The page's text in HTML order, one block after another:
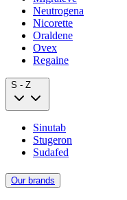
Neutrogena
Nicorette
Oraldene
Ovex
Regaine
S - Z
Sinutab
Stugeron
Sudafed
Our brands